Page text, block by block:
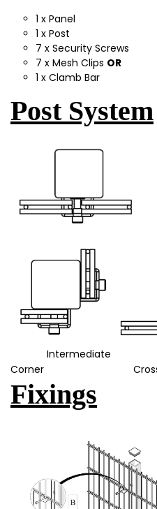
1 x Panel
1 x Post
7 x Security Screws
7 x Mesh Clips OR
1 x Clamb Bar
Post System
Corner
Fixings